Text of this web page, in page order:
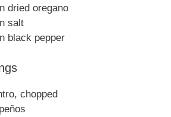
dried oregano
salt
black pepper
chopped